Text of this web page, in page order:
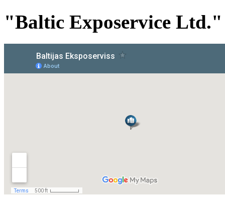
"Baltic Exposervice Ltd."